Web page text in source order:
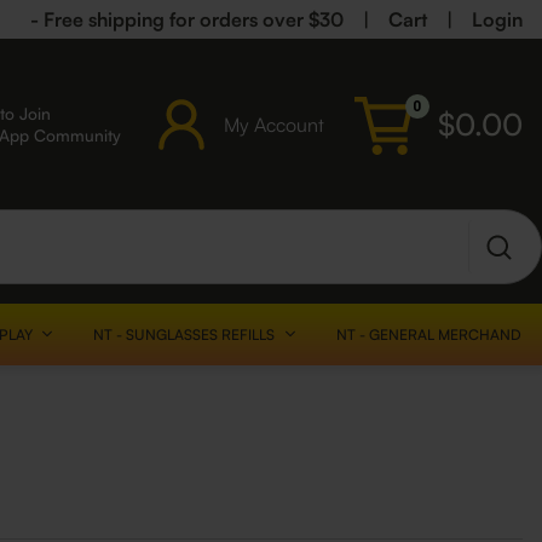
- Free shipping for orders over $30 Cart Login
Join
Community
My Account
0 $0.00
NT - SUNGLASSES REFILLS NT - GENERAL MERCHANDISE